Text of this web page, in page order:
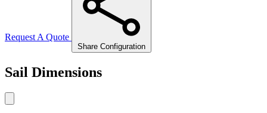
Request A Quote
Share Configuration
Sail Dimensions